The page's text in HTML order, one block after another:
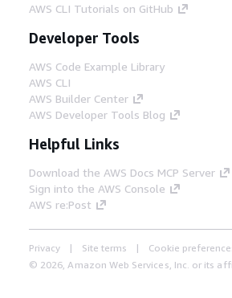
AWS CLI Tutorials on GitHub
Developer Tools
AWS Code Example Library
AWS CLI
AWS Builder Center
AWS Developer Tools Blog
Helpful Links
Download the AWS Docs MCP Server
Sign into the AWS Console
AWS re:Post
Privacy Site terms
Cookie
© 2026, Amazon Web Services, Inc. or its